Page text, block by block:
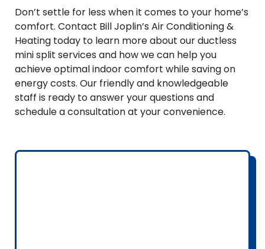
Don’t settle for less when it comes to your home’s
comfort. Contact Bill Joplin’s Air Conditioning &
Heating today to learn more about our ductless
mini split services and how we can help you
achieve optimal indoor comfort while saving on
energy costs. Our friendly and knowledgeable
staff is ready to answer your questions and
schedule a consultation at your convenience.